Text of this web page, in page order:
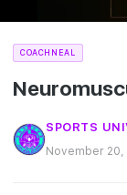
COACHNEAL
SPORTS
November 20,